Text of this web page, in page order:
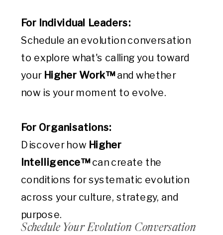
For Individual Leaders:
Schedule an evolution conversation
to explore what's calling you toward
your Higher Work™and whether
now is your moment to evolve.
For Organisations:
Discover how Higher
Intelligence™can create the
conditions for systematic evolution
across your culture, strategy, and
purpose.
Schedule Your Evolution Conversation